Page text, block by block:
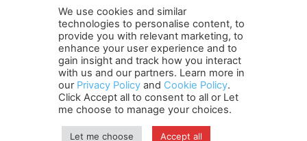
b
e
n
e
w
s
l
e
t
t
SUBMIT
Terms and Conditions Contact Us Careers
Newsletter
Subscribe
Cookie policy About Us
Privacy Policy
Shipping and Delivery Policy
Orders, Payments, Refund and Cancellation Rights
Copyright
We use cookies and similar
technologies to personalise content, to
provide you with relevant marketing, to
enhance your user experience and to
gain insight and track how you interact
with us and our partners. Learn more in
our Privacy Policy and Cookie Policy.
Click Accept all to consent to all or Let
me choose to manage your choices.
Let me choose Accept all